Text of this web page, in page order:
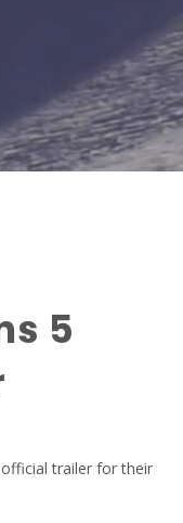
5
trailer for their